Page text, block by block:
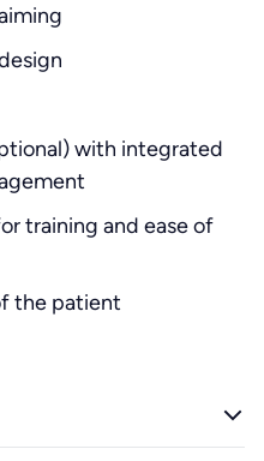
with integrated
training and ease of
the patient